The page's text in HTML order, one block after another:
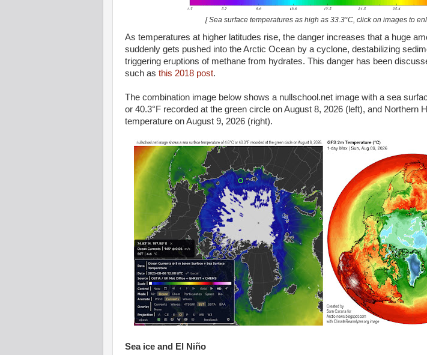
[ Sea surface temperatures as high as 33.3°C, click on images to
As temperatures at higher latitudes rise, the danger increases that a huge
suddenly gets pushed into the Arctic Ocean by a cyclone, destabilizing
triggering eruptions of methane from hydrates. This danger has been
such as this 2018 post.
The combination image below shows a nullschool.net image with a sea
or 40.3°F recorded at the green circle on August 8, 2026 (left), and Northern
temperature on August 9, 2026 (right).
Sea ice and El Niño